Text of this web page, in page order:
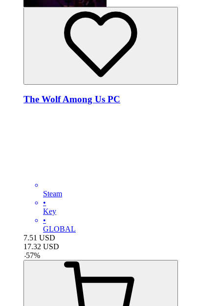
The Wolf Among Us PC
Steam
•
Key
•
GLOBAL
7.51 USD
17.32 USD
-57%